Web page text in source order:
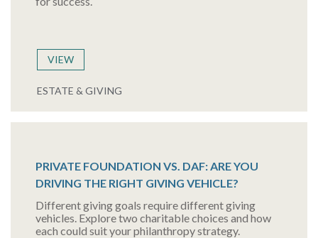
VIEW
ESTATE & GIVING
PRIVATE FOUNDATION VS. DAF: ARE YOU
DRIVING THE RIGHT GIVING VEHICLE?
Different giving goals require different giving
vehicles. Explore two charitable choices and how
each could suit your philanthropy strategy.